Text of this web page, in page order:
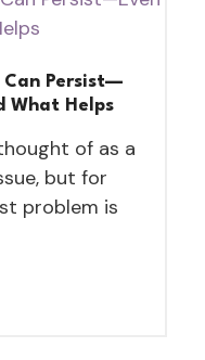
Can Persist—
What Helps
of as a
but for
problem is